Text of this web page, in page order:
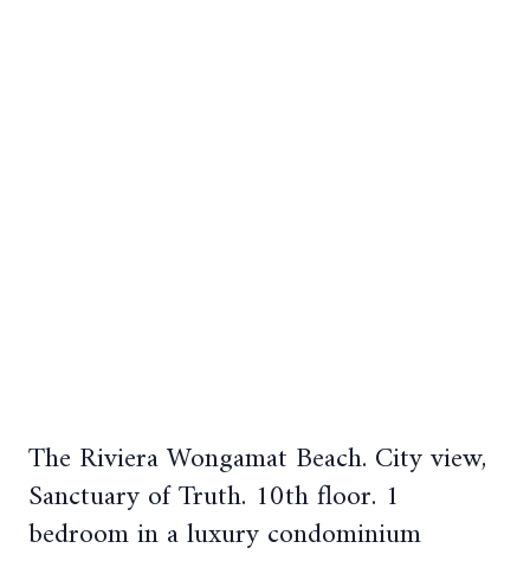
+5
The Riviera Wongamat Beach. City view,
Sanctuary of Truth. 10th floor. 1
bedroom in a luxury condominium